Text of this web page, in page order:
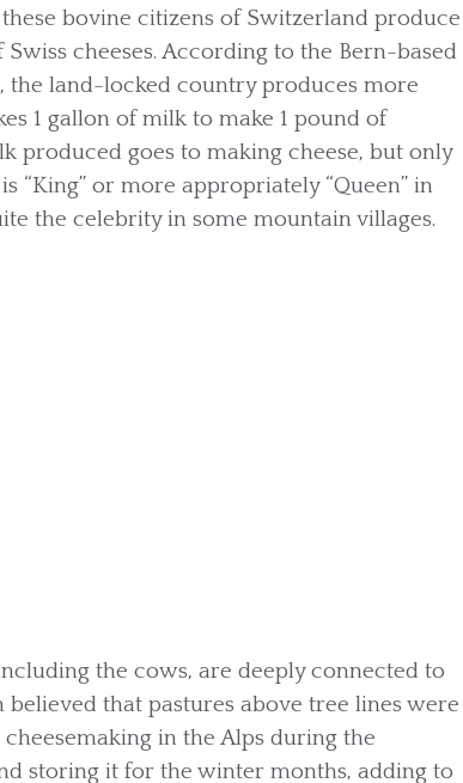
bovine citizens of Switzerland produce
cheeses. According to the Bern-based
the land-locked country produces more
1 gallon of milk to make 1 pound of
produced goes to making cheese, but only
“King” or more appropriately “Queen” in
the celebrity in some mountain villages.
the cows, are deeply connected to
believed that pastures above tree lines were
in the Alps during the
storing it for the winter months, adding to